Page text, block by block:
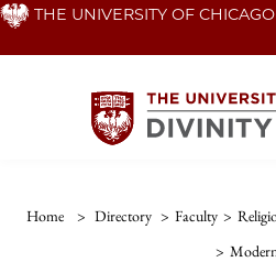
Skip THE UNIVERSITY OF CHICAGO
Home > Directory > Faculty >
>